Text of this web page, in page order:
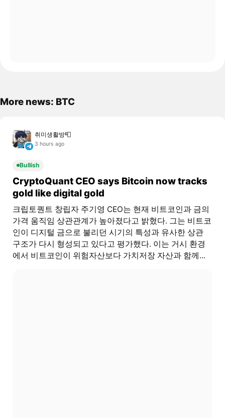
More news: BTC
취미생활방📮
3 hours ago
Bullish
CryptoQuant CEO says Bitcoin now tracks
gold like digital gold
크립토퀀트 창립자 주기영 CEO는 현재 비트코인과 금의
가격 움직임 상관관계가 높아졌다고 밝혔다. 그는 비트코
인이 디지털 금으로 불리던 시기의 특성과 유사한 상관
구조가 다시 형성되고 있다고 평가했다. 이는 거시 환경
에서 비트코인이 위험자산보다 가치저장 자산과 함께...